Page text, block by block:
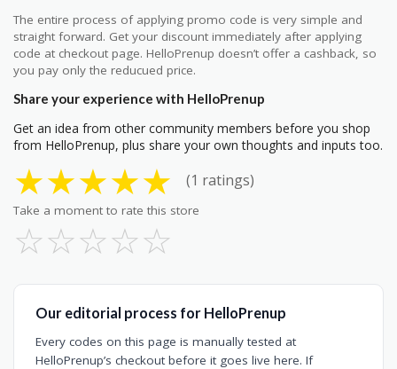
The entire process of applying promo code is very simple and
straight forward. Get your discount immediately after applying
code at checkout page. HelloPrenup doesn’t offer a cashback, so
you pay only the reducued price.
Share your experience with HelloPrenup
Get an idea from other community members before you shop
from HelloPrenup, plus share your own thoughts and inputs too.
★★★★★ (1 ratings)
Take a moment to rate this store
☆☆☆☆☆
Our editorial process for HelloPrenup
Every codes on this page is manually tested at
HelloPrenup’s checkout before it goes live here. If